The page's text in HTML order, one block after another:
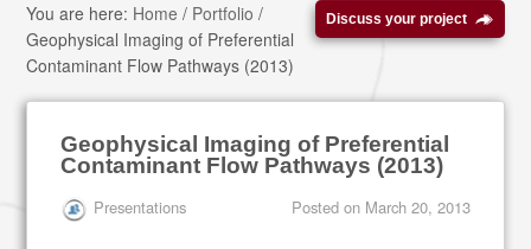
Discuss your project
You are here: Home / Portfolio /
Geophysical Imaging of Preferential
Contaminant Flow Pathways (2013)
Geophysical Imaging of Preferential
Contaminant Flow Pathways (2013)
Presentations Posted on March 20, 2013